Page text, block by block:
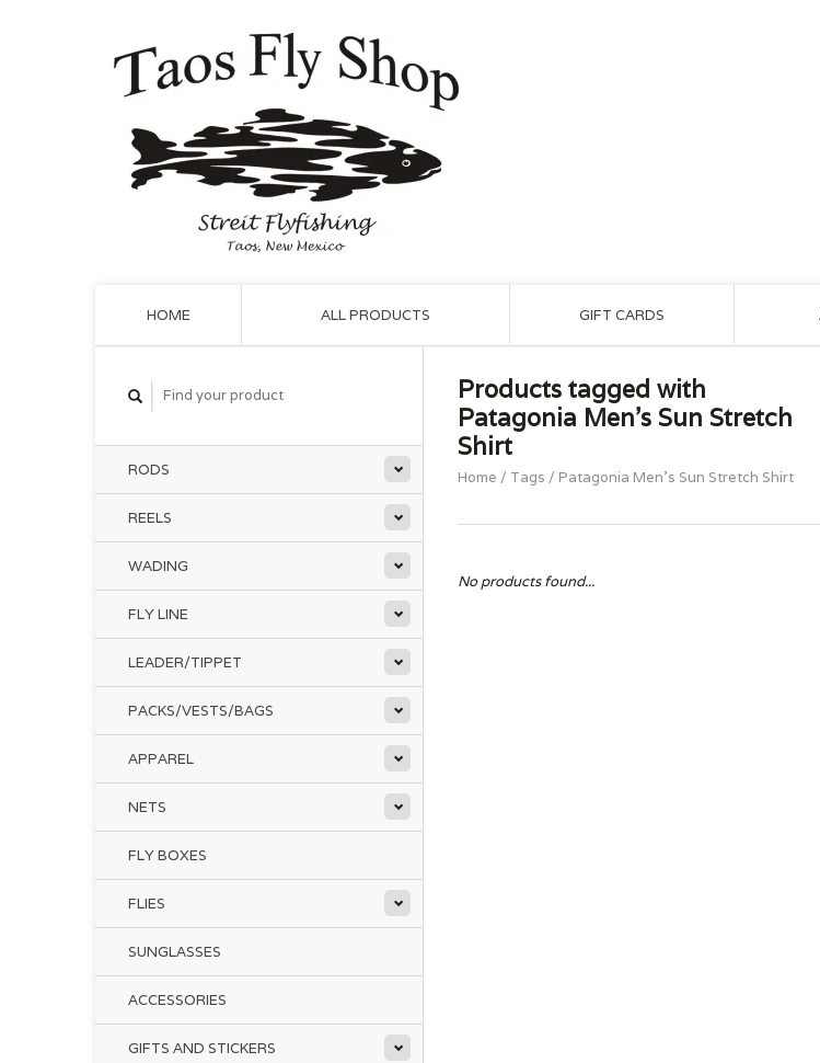
HOME ALL PRODUCTS GIFT CARDS
RODS
REELS
WADING
FLY LINE
LEADER/TIPPET
PACKS/VESTS/BAGS
APPAREL
NETS
FLY BOXES
FLIES
SUNGLASSES
ACCESSORIES
GIFTS AND STICKERS
Products tagged with
Patagonia Men's Sun Stretch
Shirt
Home / Tags / Patagonia Men's Sun Stretch Shirt
No products found...